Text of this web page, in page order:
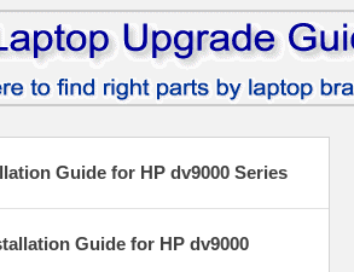
Guide for HP dv9000 Series
Guide for HP dv9000